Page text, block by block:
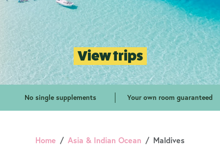
View trips
No single supplements Your own room guaranteed
Home Asia & Indian Ocean Maldives